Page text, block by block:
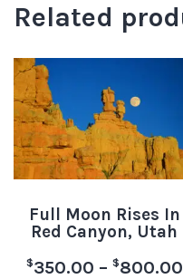
Related
Full Moon Rises In
Red Canyon, Utah
$350.00 – $800.00